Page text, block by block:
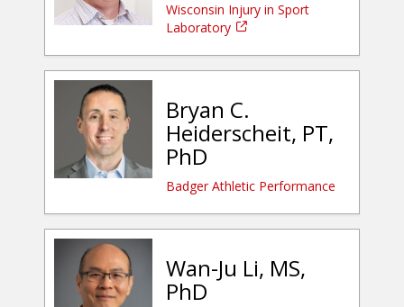
Wisconsin Injury in Sport
Laboratory
Bryan C.
Heiderscheit, PT,
PhD
Badger Athletic Performance
Wan-Ju Li, MS,
PhD